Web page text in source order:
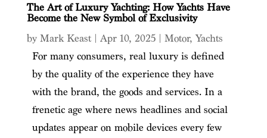
The Art of Luxury Yachting: How Yachts Have
Become the New Symbol of Exclusivity
by Mark Keast| Apr 10, 2025| Motor, Yachts
For many consumers, real luxury is defined
by the quality of the experience they have
with the brand, the goods and services. In a
frenetic age where news headlines and social
updates appear on mobile devices every few